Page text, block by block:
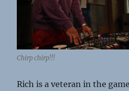
Chirp chirp!!!
Rich is a veteran in the